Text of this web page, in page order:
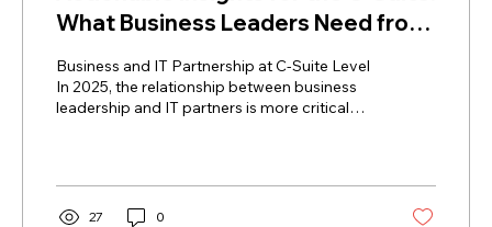
What Business Leaders Need from
IT Partners in 2025
Business and IT Partnership at C-Suite Level
In 2025, the relationship between business
leadership and IT partners is more critical
27 0